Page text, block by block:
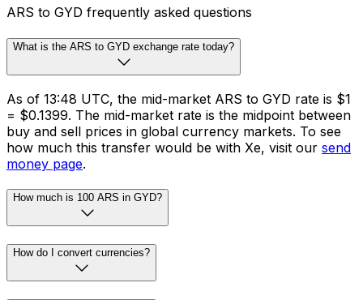
ARS to GYD frequently asked questions
What is the ARS to GYD exchange rate today?
As of 13:48 UTC, the mid-market ARS to GYD rate is $1
= $0.1399. The mid-market rate is the midpoint between
buy and sell prices in global currency markets. To see
how much this transfer would be with Xe, visit our send
money page.
How much is 100 ARS in GYD?
How do I convert currencies?